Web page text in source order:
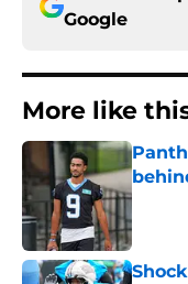
Google
More like